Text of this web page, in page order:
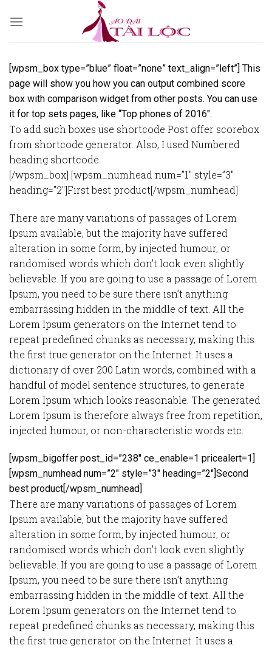
[wpsm_box type=”blue” float=”none” text_align=”left”] This
page will show you how you can output combined score
box with comparison widget from other posts. You can use
it for top sets pages, like “Top phones of 2016″.
To add such boxes use shortcode Post offer scorebox
from shortcode generator. Also, I used Numbered
heading shortcode
[/wpsm_box] [wpsm_numhead num=”1″ style=”3″
heading=”2″]First best product[/wpsm_numhead]
There are many variations of passages of Lorem
Ipsum available, but the majority have suffered
alteration in some form, by injected humour, or
randomised words which don’t look even slightly
believable. If you are going to use a passage of Lorem
Ipsum, you need to be sure there isn’t anything
embarrassing hidden in the middle of text. All the
Lorem Ipsum generators on the Internet tend to
repeat predefined chunks as necessary, making this
the first true generator on the Internet. It uses a
dictionary of over 200 Latin words, combined with a
handful of model sentence structures, to generate
Lorem Ipsum which looks reasonable. The generated
Lorem Ipsum is therefore always free from repetition,
injected humour, or non-characteristic words etc.
[wpsm_bigoffer post_id=”238″ ce_enable=1 pricealert=1]
[wpsm_numhead num=”2″ style=”3″ heading=”2″]Second
best product[/wpsm_numhead]
There are many variations of passages of Lorem
Ipsum available, but the majority have suffered
alteration in some form, by injected humour, or
randomised words which don’t look even slightly
believable. If you are going to use a passage of Lorem
Ipsum, you need to be sure there isn’t anything
embarrassing hidden in the middle of text. All the
Lorem Ipsum generators on the Internet tend to
repeat predefined chunks as necessary, making this
the first true generator on the Internet. It uses a